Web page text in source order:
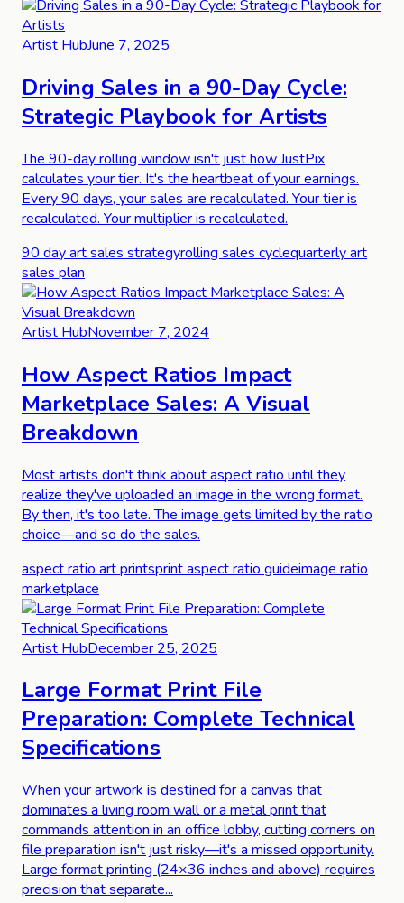
Artist HubJune 7, 2025
Driving Sales in a 90-Day Cycle:
Strategic Playbook for Artists
The 90-day rolling window isn't just how JustPix
calculates your tier. It's the heartbeat of your earnings.
Every 90 days, your sales are recalculated. Your tier is
recalculated. Your multiplier is recalculated.
90 day art sales strategyrolling sales cyclequarterly art
sales plan
Artist HubNovember 7, 2024
How Aspect Ratios Impact
Marketplace Sales: A Visual
Breakdown
Most artists don't think about aspect ratio until they
realize they've uploaded an image in the wrong format.
By then, it's too late. The image gets limited by the ratio
choice—and so do the sales.
aspect ratio art printsprint aspect ratio guideimage ratio
marketplace
Artist HubDecember 25, 2025
Large Format Print File
Preparation: Complete Technical
Specifications
When your artwork is destined for a canvas that
dominates a living room wall or a metal print that
commands attention in an office lobby, cutting corners on
file preparation isn't just risky—it's a missed opportunity.
Large format printing (24×36 inches and above) requires
precision that separate...